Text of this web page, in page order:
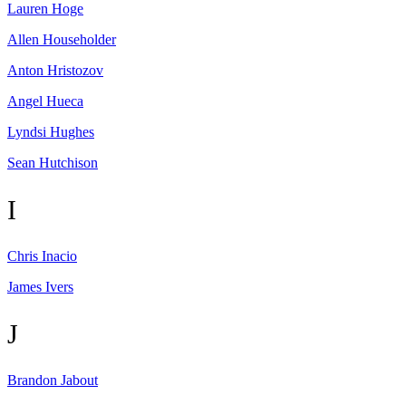
Lauren Hoge
Allen Householder
Anton Hristozov
Angel Hueca
Lyndsi Hughes
Sean Hutchison
I
Chris Inacio
James Ivers
J
Brandon Jabout